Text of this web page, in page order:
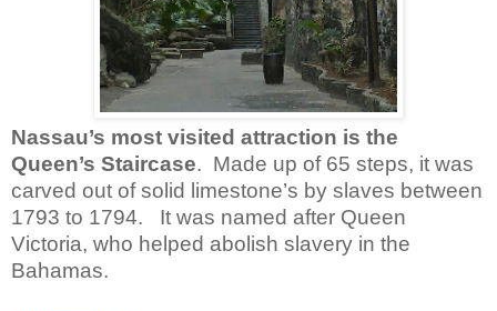
Nassau’s most visited attraction is the
Queen’s Staircase. Made up of 65 steps, it was
carved out of solid limestone’s by slaves between
1793 to 1794. It was named after Queen
Victoria, who helped abolish slavery in the
Bahamas.